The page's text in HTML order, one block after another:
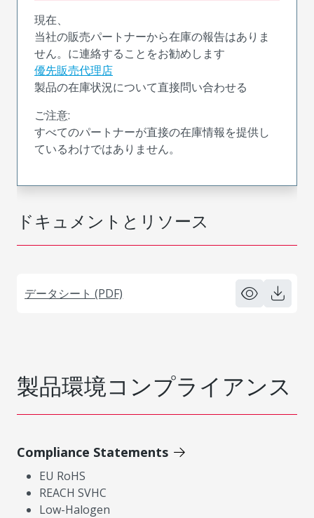
ドキュメントとリソース
データシート (PDF)
現在、
当社の販売パートナーから在庫の報告はありま
せん。に連絡することをお勧めします
優先販売代理店
製品の在庫状況について直接問い合わせる
ご注意:
すべてのパートナーが直接の在庫情報を提供し
ているわけではありません。
製品環境コンプライアンス
Compliance Statements
EU RoHS
REACH SVHC
Low-Halogen